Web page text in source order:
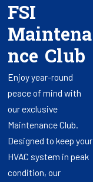
FSI
Maintena
nce Club
Enjoy year-round
peace of mind with
our exclusive
Maintenance Club.
Designed to keep your
HVAC system in peak
condition, our